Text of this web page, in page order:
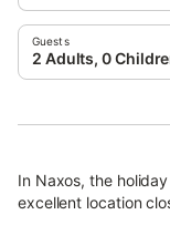
Guests
2 Adults, 0
In Naxos, the
excellent location